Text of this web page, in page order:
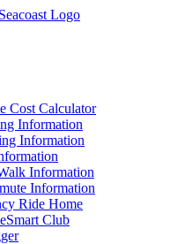
Cost Calculator
Information
Information
Information
Information
Ride Home
Club